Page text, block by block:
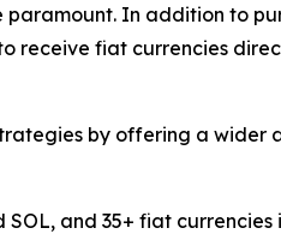
In addition to
receive fiat currencies
by offering a
and 35+ fiat currencies